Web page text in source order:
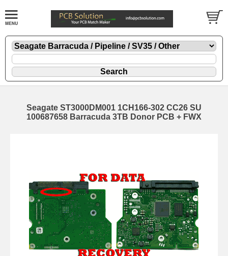
Seagate ST3000DM001 1CH166-302 CC26 SU
100687658 Barracuda 3TB Donor PCB + FWX